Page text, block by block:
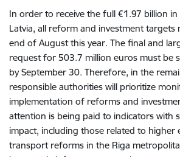
In order to receive the full €1.97 billion
Latvia, all reform and investment targets
end of August this year. The final and
request for 503.7 million euros must be
by September 30. Therefore, in the
responsible authorities will prioritize
implementation of reforms and
attention is being paid to indicators with
impact, including those related to higher
transport reforms in the Riga